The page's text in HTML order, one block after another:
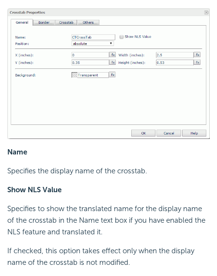
Name
Specifies the display name of the crosstab.
Show NLS Value
Specifies to show the translated name for the display name
of the crosstab in the Name text box if you have enabled the
NLS feature and translated it.
If checked, this option takes effect only when the display
name of the crosstab is not modified.